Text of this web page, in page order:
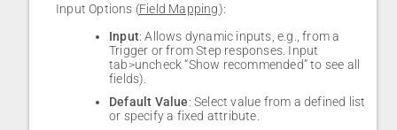
Input Options (Field Mapping):
Input: Allows dynamic inputs, e.g., from a
Trigger or from Step responses. Input
tab>uncheck “Show recommended” to see all
fields).
Default Value: Select value from a defined list
or specify a fixed attribute.